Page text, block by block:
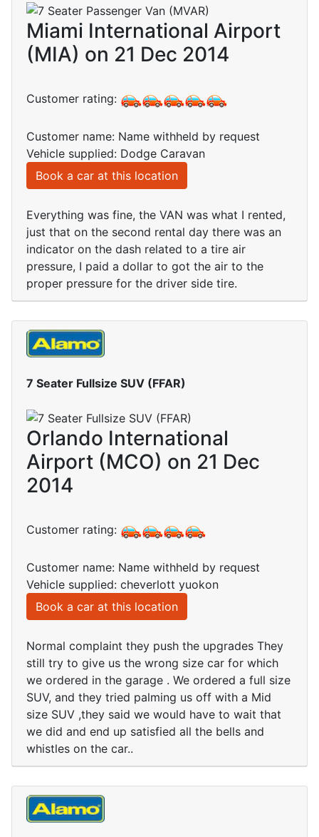
Miami International Airport
(MIA) on 21 Dec 2014
Customer rating:
Customer name: Name withheld by request
Vehicle supplied: Dodge Caravan
Book a car at this location
Everything was fine, the VAN was what I rented,
just that on the second rental day there was an
indicator on the dash related to a tire air
pressure, I paid a dollar to got the air to the
proper pressure for the driver side tire.
7 Seater Fullsize SUV (FFAR)
Orlando International
Airport (MCO) on 21 Dec
2014
Customer rating:
Customer name: Name withheld by request
Vehicle supplied: cheverlott yuokon
Book a car at this location
Normal complaint they push the upgrades They
still try to give us the wrong size car for which
we ordered in the garage . We ordered a full size
SUV, and they tried palming us off with a Mid
size SUV ,they said we would have to wait that
we did and end up satisfied all the bells and
whistles on the car..